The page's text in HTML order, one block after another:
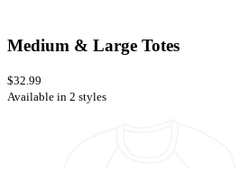
Medium & Large Totes
$32.99
Available in 2 styles